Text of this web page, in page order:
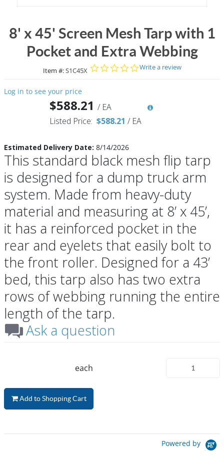
8' x 45' Screen Mesh Tarp with 1
Pocket and Extra Webbing
Item #:S1C45X 0.0 star rating
Write a review
Log in to see your price
$588.21 / EA
Listed Price: $588.21 / EA
Estimated Delivery Date: 8/14/2026
This standard black mesh flip tarp
is designed for a dump truck arm
system. Made from heavy-duty
material and measuring at 8’ x 45’,
it has a reinforced pocket in the
rear and eyelets that easily bolt to
the front roller. Designed for a 43’
bed, this tarp also has two extra
rows of webbing running the entire
length of the tarp.
Ask a question
each
Add to Shopping Cart
Powered by